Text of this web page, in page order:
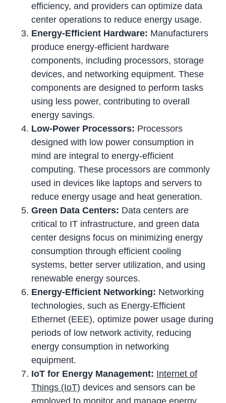
efficiency, and providers can optimize data
center operations to reduce energy usage.
Energy-Efficient Hardware: Manufacturers
produce energy-efficient hardware
components, including processors, storage
devices, and networking equipment. These
components are designed to perform tasks
using less power, contributing to overall
energy savings.
Low-Power Processors: Processors
designed with low power consumption in
mind are integral to energy-efficient
computing. These processors are commonly
used in devices like laptops and servers to
reduce energy usage and heat generation.
Green Data Centers: Data centers are
critical to IT infrastructure, and green data
center designs focus on minimizing energy
consumption through efficient cooling
systems, better server utilization, and using
renewable energy sources.
Energy-Efficient Networking: Networking
technologies, such as Energy-Efficient
Ethernet (EEE), optimize power usage during
periods of low network activity, reducing
energy consumption in networking
equipment.
IoT for Energy Management: Internet of
Things (IoT) devices and sensors can be